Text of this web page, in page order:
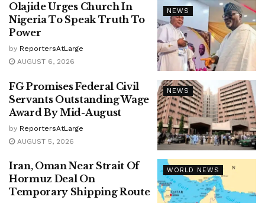
NEWS
Olajide Urges Church In
Nigeria To Speak Truth To
Power
by ReportersAtLarge
AUGUST 6, 2026
NEWS
FG Promises Federal Civil
Servants Outstanding Wage
Award By Mid-August
by ReportersAtLarge
AUGUST 5, 2026
WORLD NEWS
Iran, Oman Near Strait Of
Hormuz Deal On
Temporary Shipping Route